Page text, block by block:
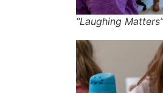
“Laughing Matters”